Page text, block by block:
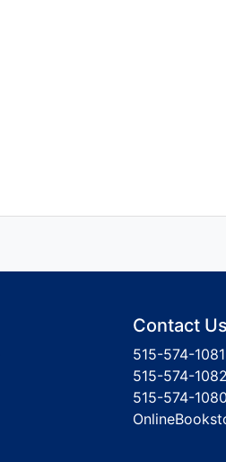
Contact Us
515-574-1081
515-574-1082
515-574-1080